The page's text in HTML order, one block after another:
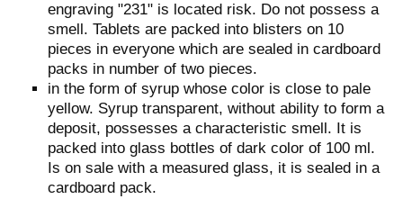
engraving "231" is located risk. Do not possess a
smell. Tablets are packed into blisters on 10
pieces in everyone which are sealed in cardboard
packs in number of two pieces.
in the form of syrup whose color is close to pale
yellow. Syrup transparent, without ability to form a
deposit, possesses a characteristic smell. It is
packed into glass bottles of dark color of 100 ml.
Is on sale with a measured glass, it is sealed in a
cardboard pack.